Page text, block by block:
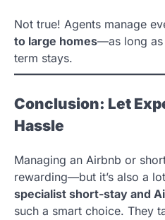
Not true! Agents manage
to large homes—as long as
term stays.
Conclusion: Let
Hassle
Managing an Airbnb or
rewarding—but it’s also a
specialist short-stay and
such a smart choice. They